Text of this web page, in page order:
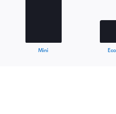
Mini